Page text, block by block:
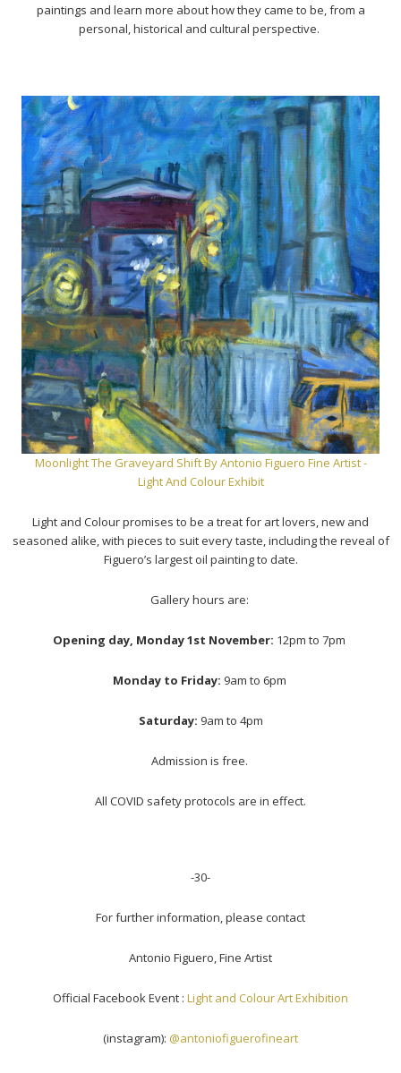
paintings and learn more about how they came to be, from a
personal, historical and cultural perspective.
Moonlight The Graveyard ShiftBy Antonio Figuero Fine Artist -
Light And Colour Exhibit
Light and Colour promises to be a treat for art lovers, new and
seasoned alike, with pieces to suit every taste, including the reveal of
Figuero’s largest oil painting to date.
Gallery hours are:
Opening day, Monday 1st November: 12pm to 7pm
Monday to Friday: 9am to 6pm
Saturday: 9am to 4pm
Admission is free.
All COVID safety protocols are in effect.
-30-
For further information, please contact
Antonio Figuero, Fine Artist
Official Facebook Event : Light and Colour Art Exhibition
(instagram): @antoniofiguerofineart